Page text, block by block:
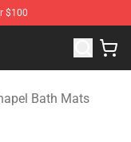
$100
Merchandise
Bath Mats